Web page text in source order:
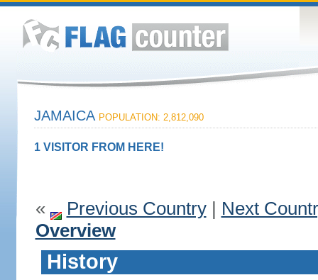
JAMAICA POPULATION: 2,812,090
1 VISITOR FROM HERE!
« Previous Country| Next
Overview
History